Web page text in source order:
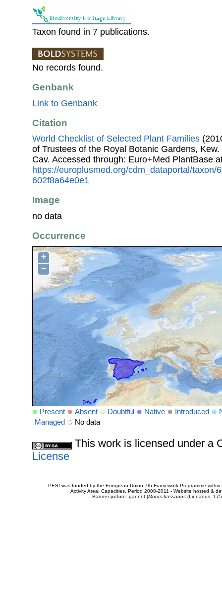
Taxon found in 7 publications.
No records found.
Genbank
Link to Genbank
Citation
World Checklist of Selected Plant Families
of Trustees of the Royal Botanic Gardens, Kew.
Cav. Accessed through: Euro+Med PlantBase
https://europlusmed.org/cdm_dataportal/taxon/
602f8a64e0e1
Image
no data
Occurrence
+
−
Present Absent Doubtful Native Introduced
Managed
No data
This work is licensed under a
License
PESI was funded by the European Union 7th Framework Programme
Activity Area: Capacities. Period 2008-2011 - Website hosted &
Banner picture: gannet (Morus bassanus(Linnaeus,